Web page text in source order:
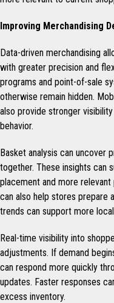
Improving Merchandising
Data-driven merchandising
with greater precision and
programs and point-of-sale
otherwise remain hidden.
also provide stronger
behavior.
Basket analysis can uncover
together. These insights can
placement and more
can also help stores prepare
trends can support more
Real-time visibility into
adjustments. If demand
can respond more quickly
updates. Faster responses
excess inventory.